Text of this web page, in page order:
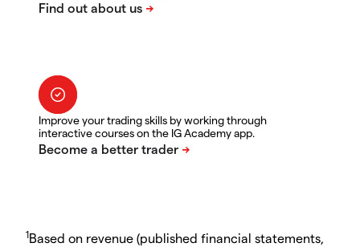
Improve your trading skills by working through
interactive courses on the IG Academy app.
1Based on revenue (published financial statements,